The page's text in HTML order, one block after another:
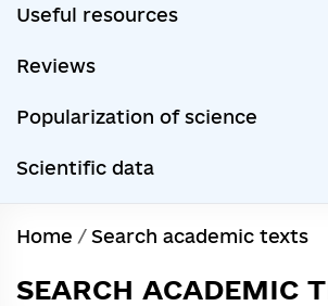
Useful resources
Reviews
Popularization of science
Scientific data
Home / Search academic texts
SEARCH ACADEMIC